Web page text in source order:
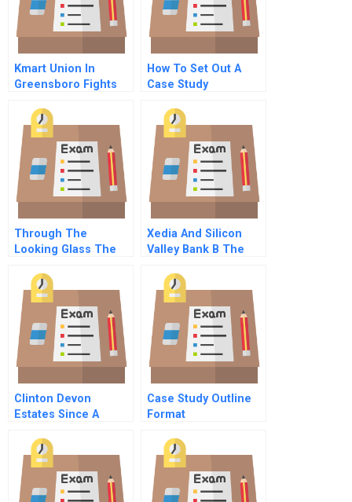
Kmart Union In
Greensboro Fights
Early Days
Exhilarating And
Frustrating
How To Set Out A
Case Study
Through The
Looking Glass The
Xedia And Silicon
Valley Bank B The
Clinton Devon
Estates Since A
Distinction C
Case Study Outline
Format